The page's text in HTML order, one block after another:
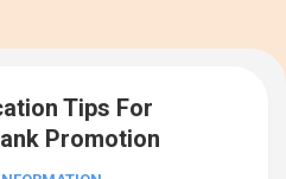
Tips For
Promotion